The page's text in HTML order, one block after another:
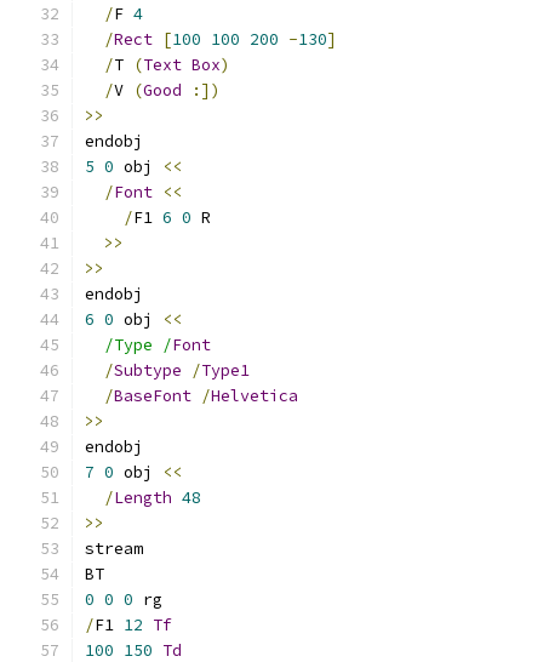
/F 4
/Rect [100 100 200 -130]
/T (Text Box)
/V (Good
:])
>>
endobj
5 0 obj
<<
/Font <<
/F1 6 0 R
>>
>>
endobj
6 0 obj
<<
/Type /Font
/Subtype /Type1
/BaseFont /Helvetica
>>
endobj
7 0 obj
<<
/Length 48
>>
stream
BT
0 0 0 rg
/F1 12 Tf
100 150 Td